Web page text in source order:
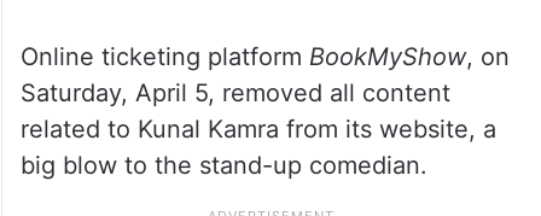
Online ticketing platform BookMyShow, on
Saturday, April 5, removed all content
related to Kunal Kamra from its website, a
big blow to the stand-up comedian.